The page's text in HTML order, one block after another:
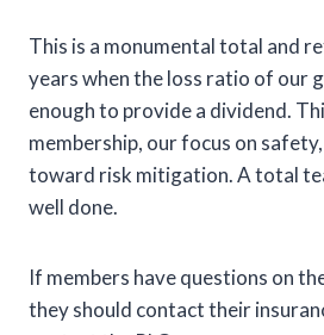
This is a monumental total and
years when the loss ratio of our
enough to provide a dividend.
membership, our focus on
toward risk mitigation. A total
well done.
If members have questions on
they should contact their